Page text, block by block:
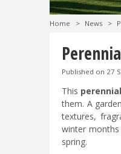
Home > News >
Published on 27
This
them. A
textures,
winter
spring.